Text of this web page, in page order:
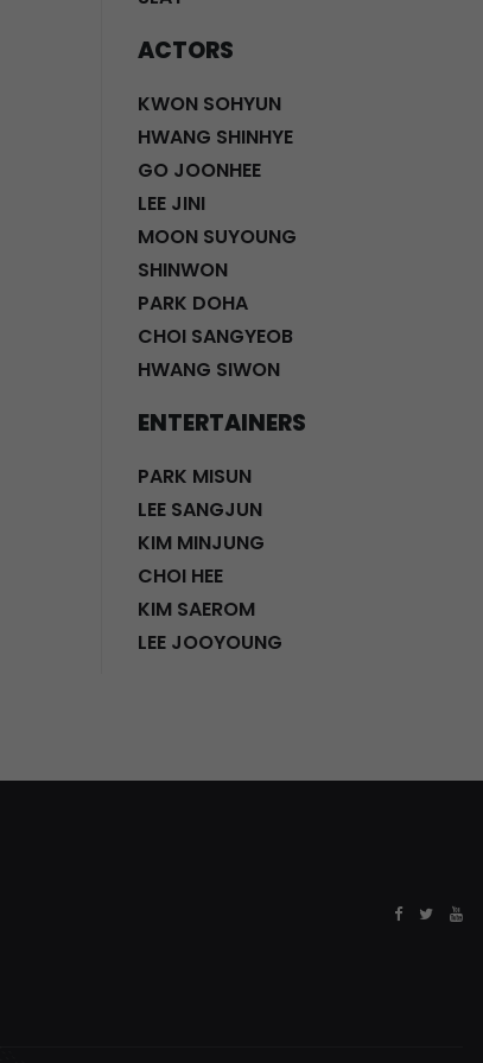
ACTORS
KWON SOHYUN
HWANG SHINHYE
GO JOONHEE
LEE JINI
MOON SUYOUNG
SHINWON
PARK DOHA
CHOI SANGYEOB
HWANG SIWON
ENTERTAINERS
PARK MISUN
LEE SANGJUN
KIM MINJUNG
CHOI HEE
KIM SAEROM
LEE JOOYOUNG